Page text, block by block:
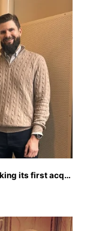
Northclean acquires Siskon Siivous, marking its first acquisition in Finland and strengthening its Nordic presence